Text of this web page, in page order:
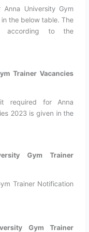
University Gym
the below table. The
according to the
Trainer Vacancies
required for Anna
2023 is given in the
Gym Trainer
Trainer Notification
Gym Trainer